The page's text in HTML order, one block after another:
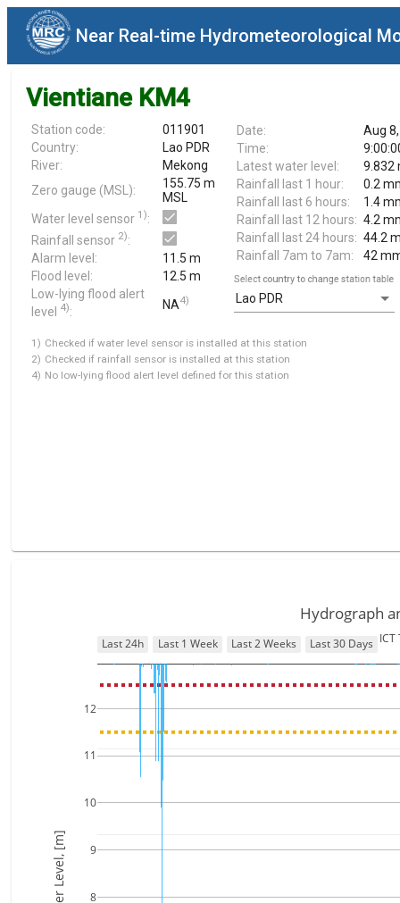
Near Real-time Hydrometeorological
Vientiane KM4
Station code:
011901
Country:
Lao PDR
River:
Mekong
Zero gauge (MSL):
155.75 m
MSL
Water level sensor 1):
Rainfall sensor 2):
Alarm level:
11.5 m
Flood level:
12.5 m
Low-lying flood alert
level 4): NA4)
Date:
Aug
Time:
Latest water level:
9.832
Rainfall last 1 hour:
0.2
Rainfall last 6 hours:
1.4
Rainfall last 12 hours: 4.2
Rainfall last 24 hours: 44.2
Rainfall 7am to 7am:
42
Lao PDR
Select country to change station table
1) Checked if water level sensor is installed at this station
2) Checked if rainfall sensor is installed at this station
4) No low-lying flood alert level defined for this station
8
9
10
11
12
Last 24h Last 1 Week Last 2 Weeks Last 30 Days
Hydrograph
ICT
Water Level, [m]